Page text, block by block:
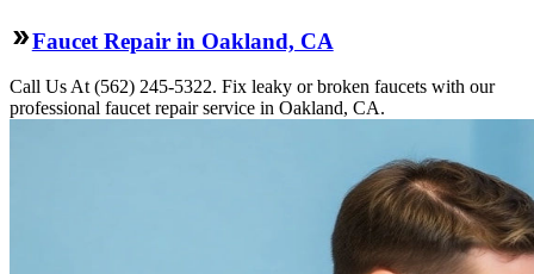
Faucet Repair in Oakland, CA
Call Us At (562) 245-5322. Fix leaky or broken faucets with our
professional faucet repair service in Oakland, CA.